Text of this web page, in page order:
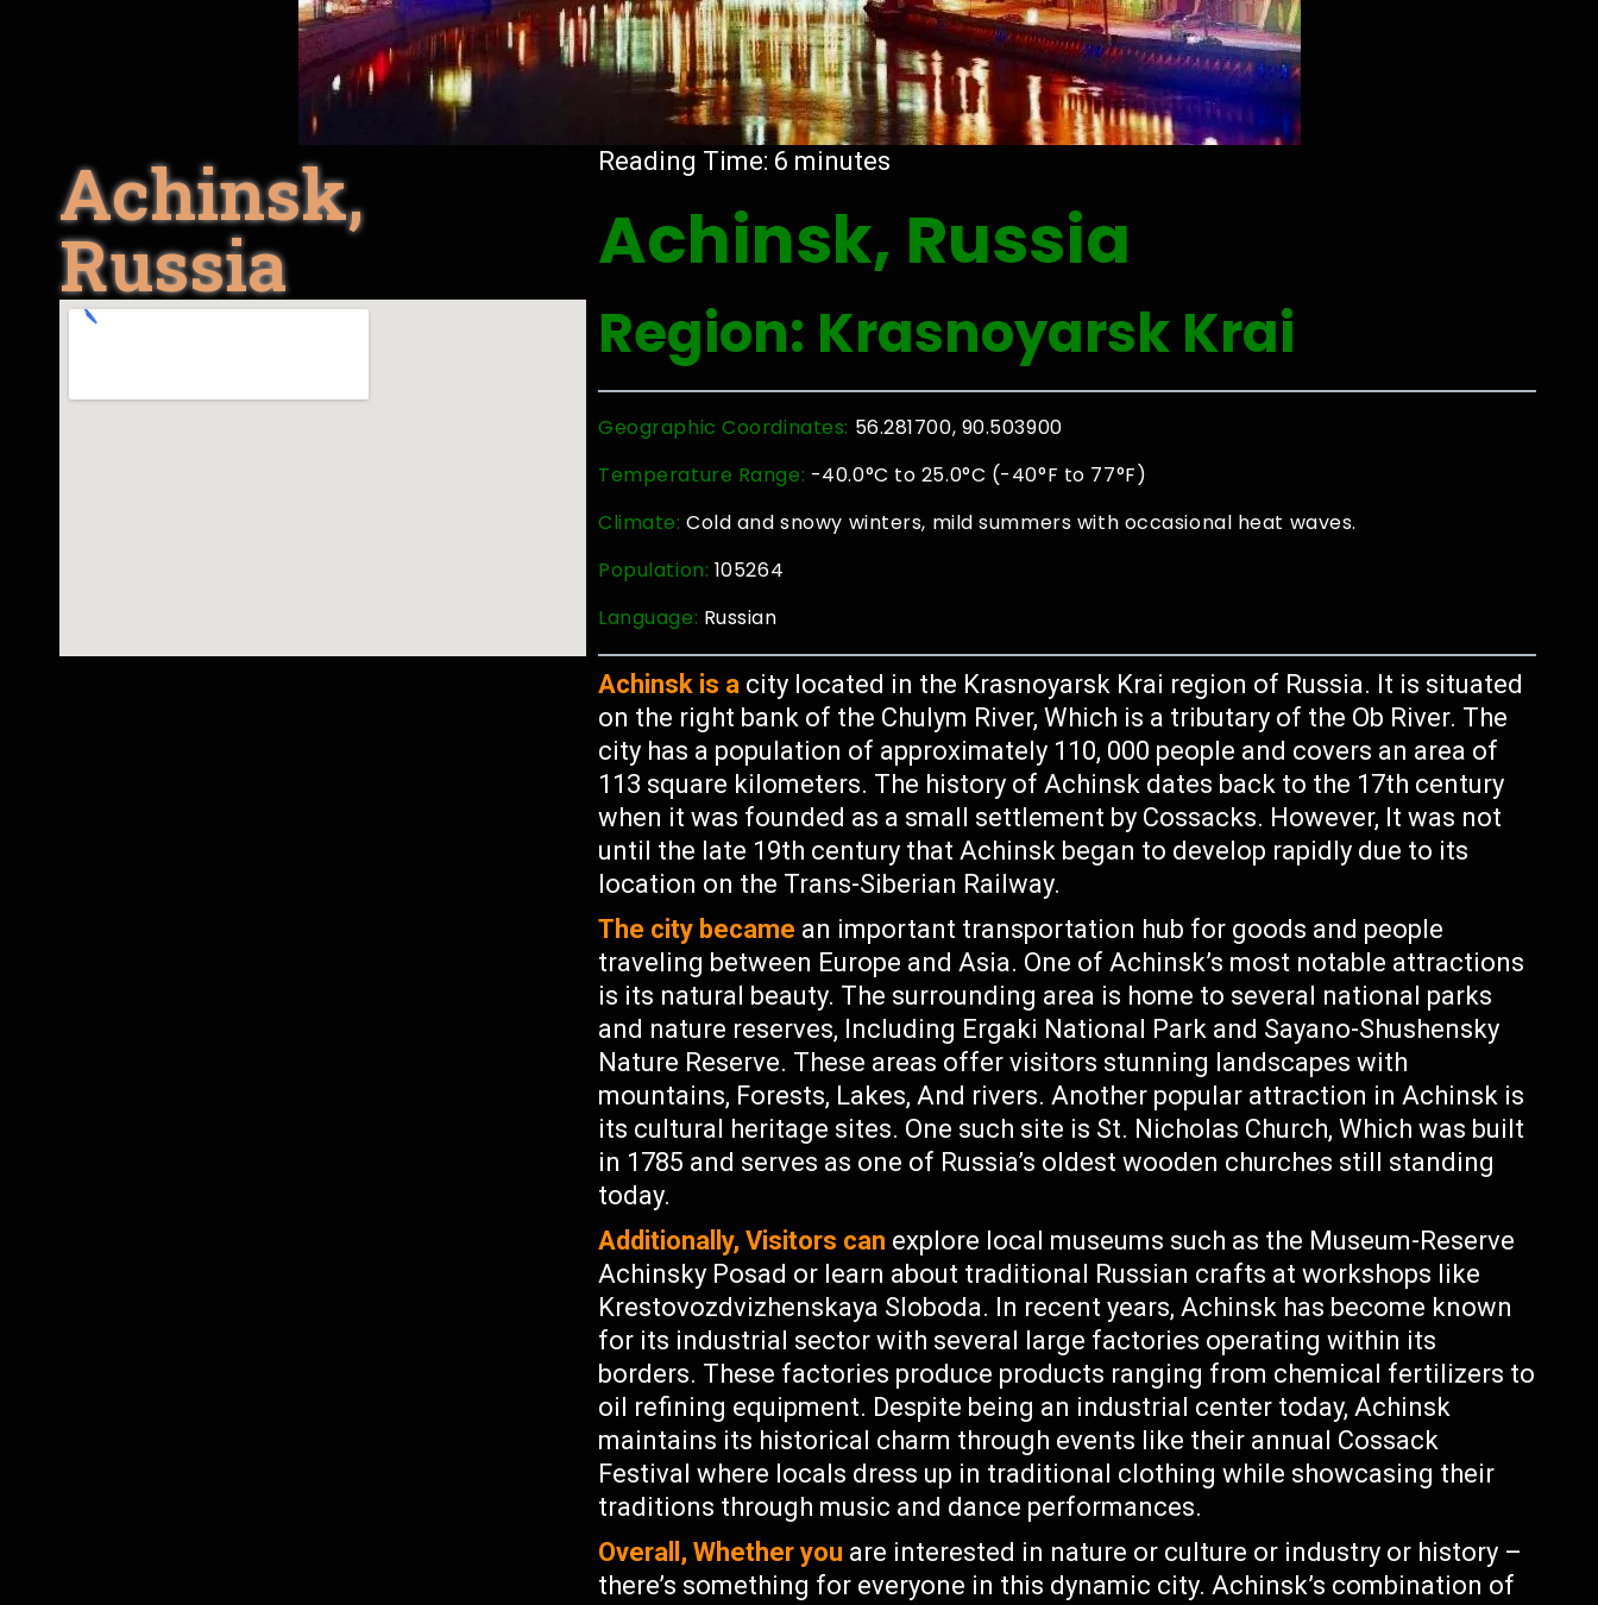
Achinsk,
Russia
Reading Time: 6 minutes
Achinsk, Russia
Region: Krasnoyarsk Krai
Geographic Coordinates: 56.281700, 90.503900
Temperature Range: -40.0°C to 25.0°C (-40°F to 77°F)
Climate:Cold and snowy winters, mild summers with occasional heat waves.
Population: 105264
Language: Russian
Achinsk is a city located in the Krasnoyarsk Krai region of Russia. It is situated
on the right bank of the Chulym River, Which is a tributary of the Ob River. The
city has a population of approximately 110, 000 people and covers an area of
113 square kilometers. The history of Achinsk dates back to the 17th century
when it was founded as a small settlement by Cossacks. However, It was not
until the late 19th century that Achinsk began to develop rapidly due to its
location on the Trans-Siberian Railway.
The city became an important transportation hub for goods and people
traveling between Europe and Asia. One of Achinsk’s most notable attractions
is its natural beauty. The surrounding area is home to several national parks
and nature reserves, Including Ergaki National Park and Sayano-Shushensky
Nature Reserve. These areas offer visitors stunning landscapes with
mountains, Forests, Lakes, And rivers. Another popular attraction in Achinsk is
its cultural heritage sites. One such site is St. Nicholas Church, Which was built
in 1785 and serves as one of Russia’s oldest wooden churches still standing
today.
Additionally, Visitors can explore local museums such as the Museum-Reserve
Achinsky Posad or learn about traditional Russian crafts at workshops like
Krestovozdvizhenskaya Sloboda. In recent years, Achinsk has become known
for its industrial sector with several large factories operating within its
borders. These factories produce products ranging from chemical fertilizers to
oil refining equipment. Despite being an industrial center today, Achinsk
maintains its historical charm through events like their annual Cossack
Festival where locals dress up in traditional clothing while showcasing their
traditions through music and dance performances.
Overall, Whether you are interested in nature or culture or industry or history –
there’s something for everyone in this dynamic city. Achinsk’s combination of